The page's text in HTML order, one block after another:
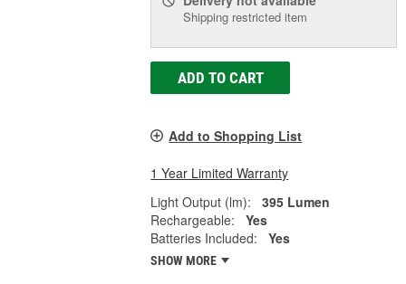
Shipping restricted item
ADD TO CART
Add to Shopping List
1 Year Limited Warranty
Light Output (lm):
395 Lumen
Rechargeable:
Yes
Batteries Included:
Yes
SHOW MORE